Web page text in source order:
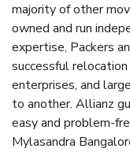
majority of other
owned and run
expertise, Packers
successful
enterprises, and
to another. Allianz
easy and problem-
Mylasandra